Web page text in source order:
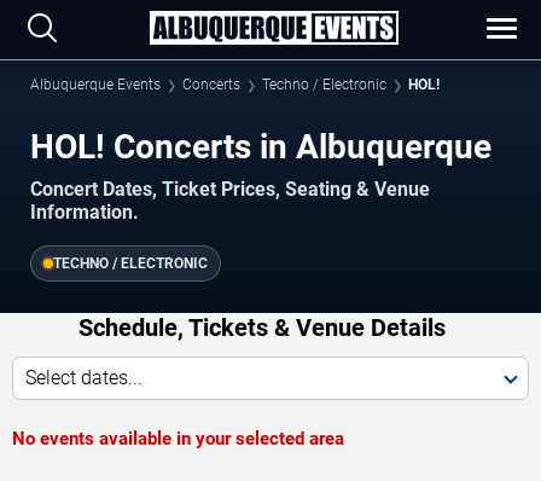
Albuquerque Events Concerts Techno / Electronic HOL!
HOL! Concerts in Albuquerque
Concert Dates, Ticket Prices, Seating & Venue
Information.
TECHNO / ELECTRONIC
Schedule, Tickets & Venue Details
Select dates...
No events available in your selected area